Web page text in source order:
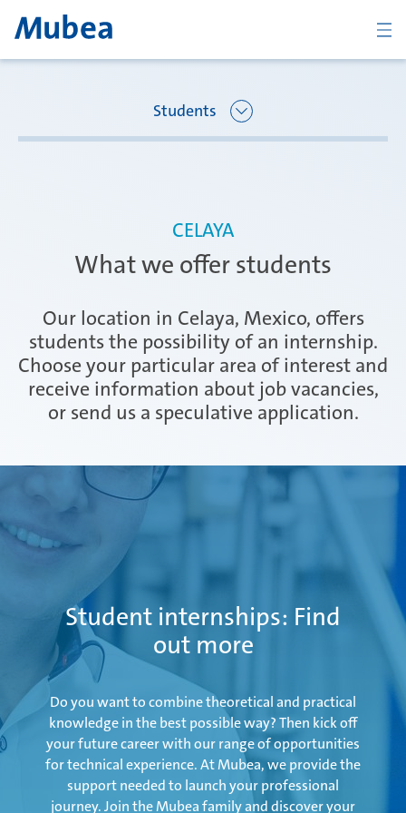
Career starters
CONTACT
Students
Ágreda | Spain
Amurrio | Spain
Daaden & Weitefeld | Germany
Gyoda & Yokohama | Japan
Kunshan | China
What we offer students
CELAYA
Our location in Celaya, Mexico, offers
students the possibility of an internship.
Choose your particular area of interest and
receive information about job vacancies,
or send us a speculative application.
Student internships: Find
out more
Do you want to combine theoretical and practical
knowledge in the best possible way? Then kick off
your future career with our range of opportunities
for technical experience. At Mubea, we provide the
support needed to launch your professional
journey. Join the Mubea family and discover your